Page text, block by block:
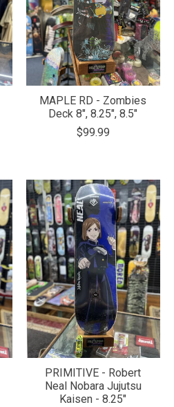
MAPLE RD - Zombies
Deck 8", 8.25", 8.5"
$99.99
PRIMITIVE - Robert
Neal Nobara Jujutsu
Kaisen - 8.25"